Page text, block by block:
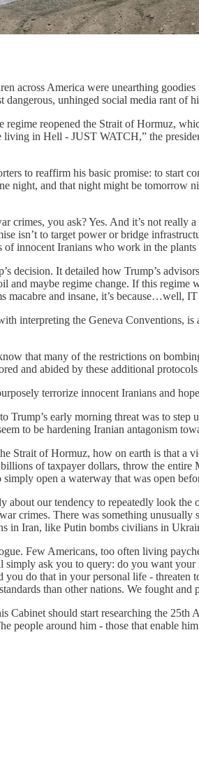
across America were unearthing
dangerous, unhinged social media rant of
regime reopened the Strait of Hormuz,
in Hell - JUST WATCH,” the
to reaffirm his basic promise: to start
night, and that night might be
crimes, you ask? Yes. And it’s not
isn’t to target power or bridge
innocent Iranians who work in the plants
decision. It detailed how Trump’s
maybe regime change. If this
macabre and insane, it’s because…well,
interpreting the Geneva Conventions,
that many of the restrictions on
and abided by these additional
terrorize innocent Iranians and
early morning threat was to
to be hardening Iranian antagonism
Strait of Hormuz, how on earth is that a
of taxpayer dollars, throw the entire
open a waterway that was open
about our tendency to repeatedly look
crimes. There was something
in Iran, like Putin bombs civilians in
Few Americans, too often living
ask you to query: do you want
do that in your personal life -
than other nations. We fought
Cabinet should start researching the
people around him - those that enable